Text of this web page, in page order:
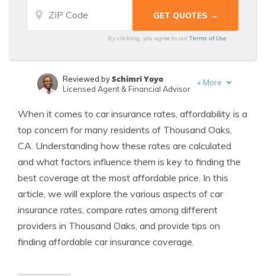
By clicking, you agree to ourTerms of Use
Principal Attorney
Reviewed bySchimri Yoyo
Licensed Agent & Financial Advisor
+ More
When it comes to car insurance rates, affordability is a
top concern for many residents of Thousand Oaks,
CA. Understanding how these rates are calculated
and what factors influence them is key to finding the
best coverage at the most affordable price. In this
article, we will explore the various aspects of car
insurance rates, compare rates among different
providers in Thousand Oaks, and provide tips on
finding affordable car insurance coverage.